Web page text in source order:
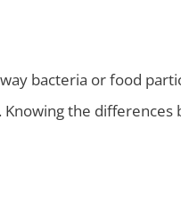
bacteria or food
the